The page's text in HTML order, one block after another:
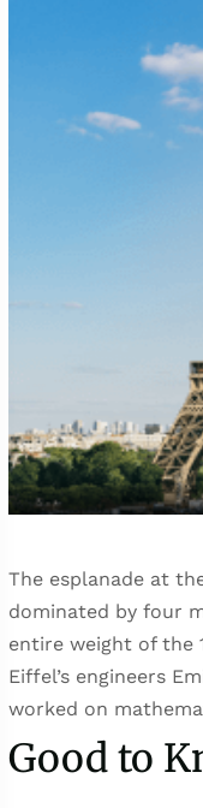
The esplanade at
dominated by four
entire weight of the
Eiffel’s engineers
worked on
Good to